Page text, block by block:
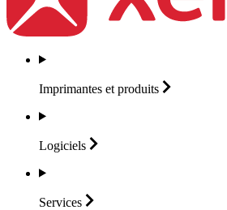
Imprimantes et produits
Logiciels
Services